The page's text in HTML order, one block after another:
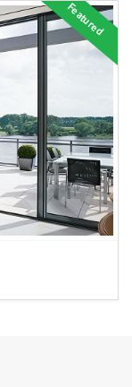
Featured